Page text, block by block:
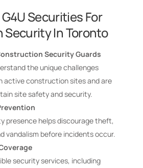
Securities For
In Toronto
Security Guards
the unique challenges
active construction sites and are
site safety and security.
presence helps discourage theft,
vandalism before incidents occur.
security services, including